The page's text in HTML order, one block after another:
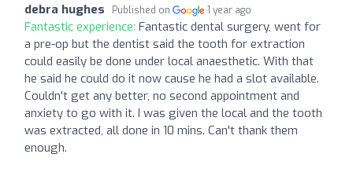
debra hughes Published on 1 year ago
Fantastic experience: Fantastic dental surgery, went for
a pre-op but the dentist said the tooth for extraction
could easily be done under local anaesthetic. With that
he said he could do it now cause he had a slot available.
Couldn't get any better, no second appointment and
anxiety to go with it. I was given the local and the tooth
was extracted, all done in 10 mins. Can't thank them
enough.